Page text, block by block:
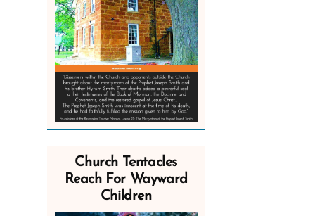
Church Tentacles
Reach For Wayward
Children